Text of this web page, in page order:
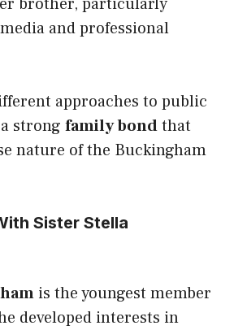
and professional
approaches to public
strong family bondthat
nature of the Buckingham
Sister Stella
is the youngest member
developed interests in